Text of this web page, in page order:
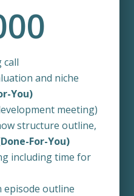
call
and niche
You)
evelopment meeting)
structure outline,
For-You)
including time for
episode outline